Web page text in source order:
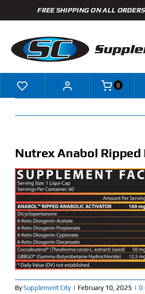
to
FREE SHIPPING ON ALL
Shop
Specials
Clearance
New Arrivals
Find Our Store
Blog
0
Nutrex Anabol Ripped
By Supplement City | February 10, 2025 | 0